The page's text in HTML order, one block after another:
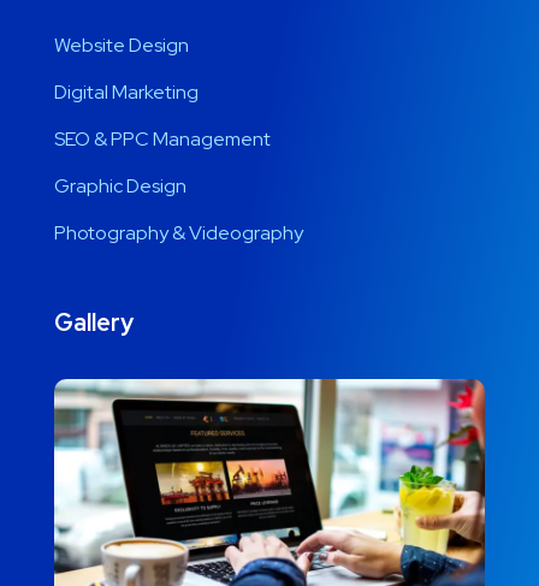
Website Design
Digital Marketing
SEO & PPC Management
Graphic Design
Photography & Videography
Gallery